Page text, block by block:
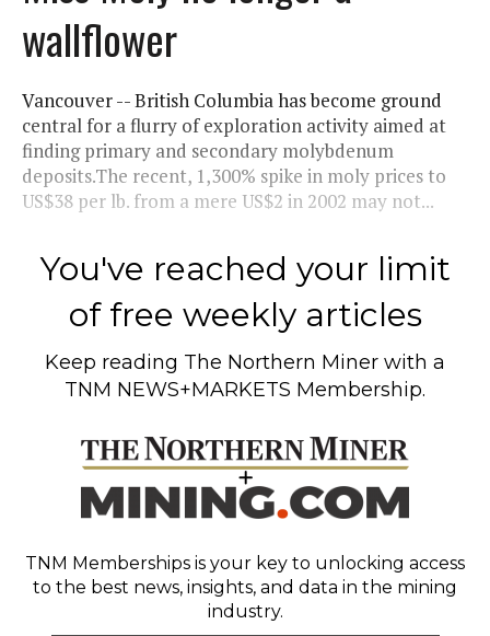
wallflower
Vancouver -- British Columbia has become ground
central for a flurry of exploration activity aimed at
finding primary and secondary molybdenum
deposits.The recent, 1,300% spike in moly prices to
US$38 per lb. from a mere US$2 in 2002 may not...
You've reached your limit
of free weekly articles
Keep reading The Northern Miner with a
TNM NEWS+MARKETS Membership.
TNM Memberships is your key to unlocking access
to the best news, insights, and data in the mining
industry.